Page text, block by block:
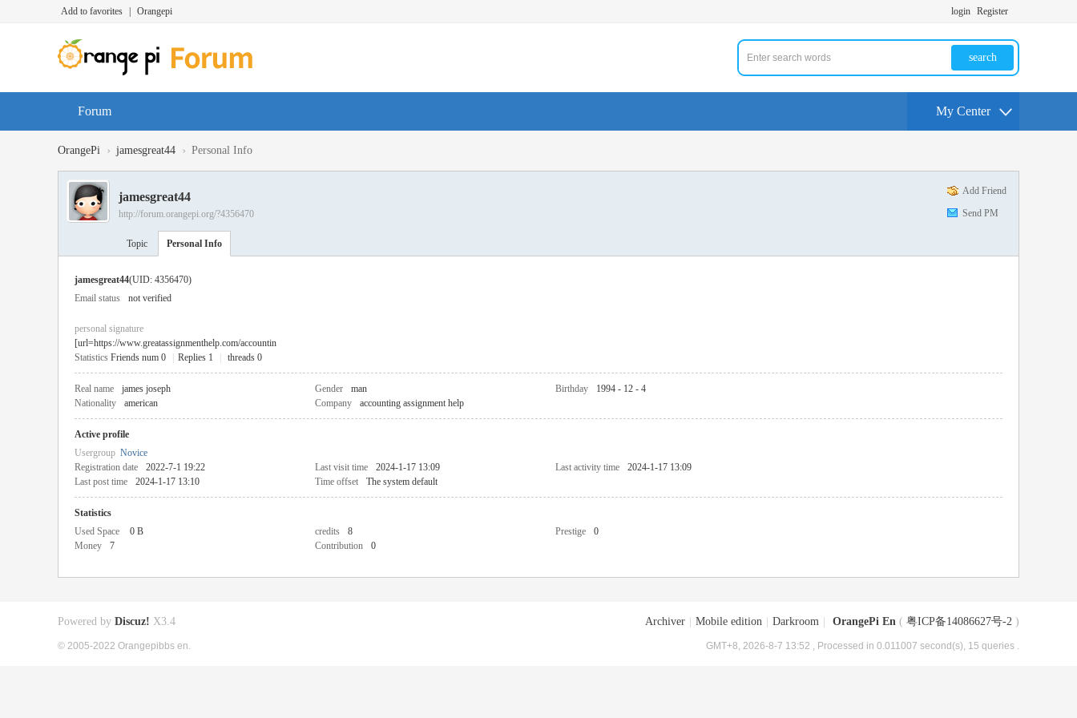
Add to favorites Orangepi login Register
search
Forum My Center
OrangePi › jamesgreat44 › Personal Info
Add Friend
Send PM
jamesgreat44
http://forum.orangepi.org/?4356470
Topic Personal Info
jamesgreat44(UID: 4356470)
Email status
not verified
personal signature
[url=https://www.greatassignmenthelp.com/accountin
Statistics Friends num 0 Replies 1 threads 0
Real name james joseph Gender man Birthday
1994 - 12 - 4
Nationality
american Company accounting assignment help
Active profile
Usergroup Novice
Registration date
2022-7-1 19:22 Last visit time 2024-1-17 13:09 Last activity time
2024-1-17 13:09
Last post time
2024-1-17 13:10 Time offset The system default
Statistics
Used Space
0 B credits 8 Prestige
0
Money
7 Contribution 0
Archiver Mobile edition Darkroom OrangePi En ( 粤ICP备14086627号-2 )
GMT+8, 2026-8-7 13:52 , Processed in 0.011007 second(s), 15 queries .
Powered by Discuz! X3.4
© 2005-2022 Orangepibbs en.